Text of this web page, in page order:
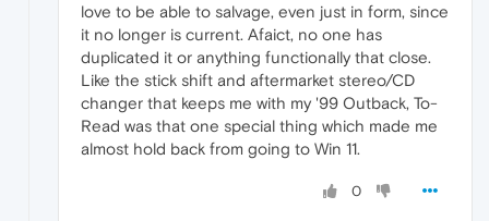
love to be able to salvage, even just in form, since
it no longer is current. Afaict, no one has
duplicated it or anything functionally that close.
Like the stick shift and aftermarket stereo/CD
changer that keeps me with my '99 Outback, To-
Read was that one special thing which made me
almost hold back from going to Win 11.
0